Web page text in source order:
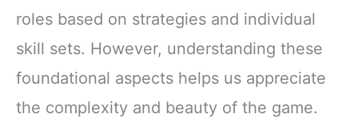
roles based on strategies and individual
skill sets. However, understanding these
foundational aspects helps us appreciate
the complexity and beauty of the game.